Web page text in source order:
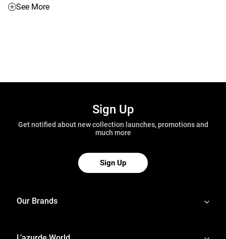
See More
Sign Up
Get notified about new collection launches, promotions and
much more
Sign Up
Our Brands